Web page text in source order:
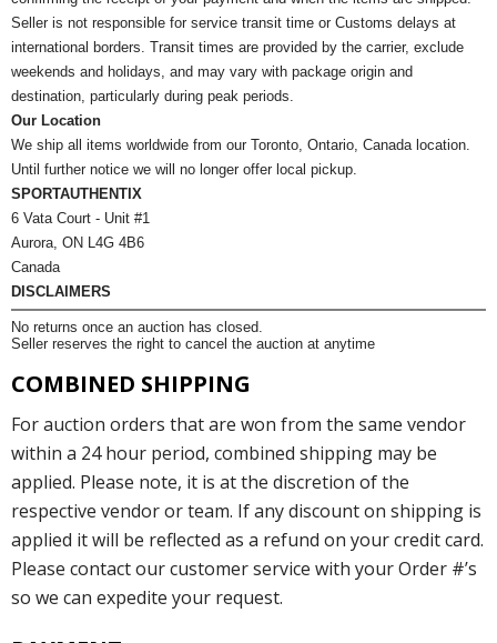
Seller is not responsible for service transit time or Customs delays at
international borders. Transit times are provided by the carrier, exclude
weekends and holidays, and may vary with package origin and
destination, particularly during peak periods.
Our Location
We ship all items worldwide from our Toronto, Ontario, Canada location.
Until further notice we will no longer offer local pickup.
SPORTAUTHENTIX
6 Vata Court - Unit #1
Aurora, ON L4G 4B6
Canada
DISCLAIMERS
No returns once an auction has closed.
Seller reserves the right to cancel the auction at anytime
COMBINED SHIPPING
For auction orders that are won from the same vendor
within a 24 hour period, combined shipping may be
applied. Please note, it is at the discretion of the
respective vendor or team. If any discount on shipping is
applied it will be reflected as a refund on your credit card.
Please contact our customer service with your Order #’s
so we can expedite your request.